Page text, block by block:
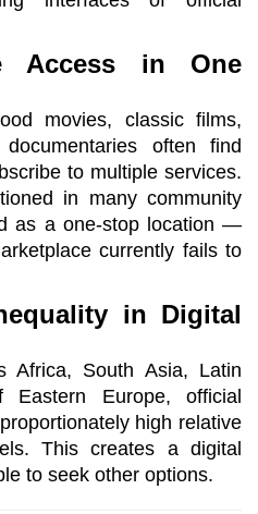
Access in One
movies, classic films,
often find
to multiple services.
in many community
as a one-stop location —
currently fails to
in Digital
Africa, South Asia, Latin
Europe, official
high relative
This creates a digital
to seek other options.